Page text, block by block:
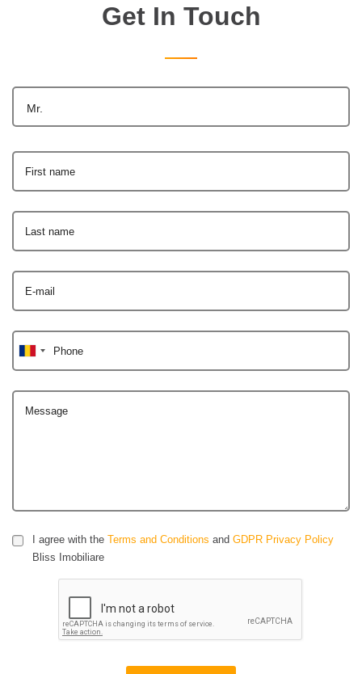
Get In Touch
Mr.
First name
Last name
E-mail
Phone
Message
I agree with the Terms and Conditions and GDPR Privacy Policy
Bliss Imobiliare